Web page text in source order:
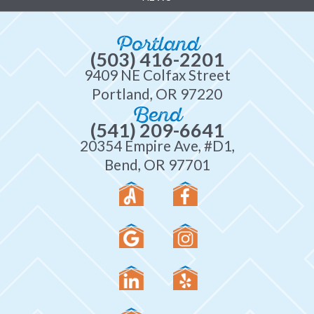
Portland
(503) 416-2201
9409 NE Colfax Street
Portland, OR 97220
Bend
(541) 209-6641
20354 Empire Ave, #D1,
Bend, OR 97701